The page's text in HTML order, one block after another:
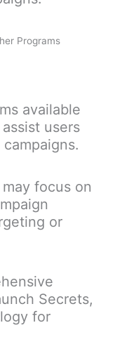
Programs
available
users
focus on
or
Secrets,
for